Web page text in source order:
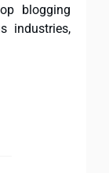
blogging
industries,